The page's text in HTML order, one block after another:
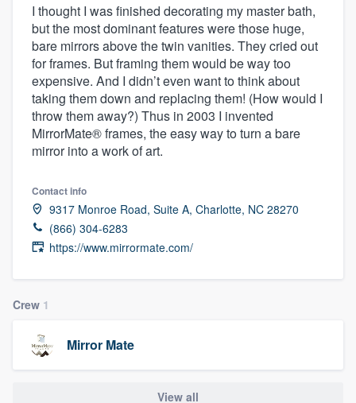
I thought I was finished decorating my master bath,
but the most dominant features were those huge,
bare mirrors above the twin vanities. They cried out
for frames. But framing them would be way too
expensive. And I didn’t even want to think about
taking them down and replacing them! (How would I
throw them away?) Thus in 2003 I invented
MirrorMate® frames, the easy way to turn a bare
mirror into a work of art.
Contact info
9317 Monroe Road, Suite A, Charlotte, NC 28270
(866) 304-6283
https://www.mirrormate.com/
Crew 1
Mirror Mate
View all
Welcome to our